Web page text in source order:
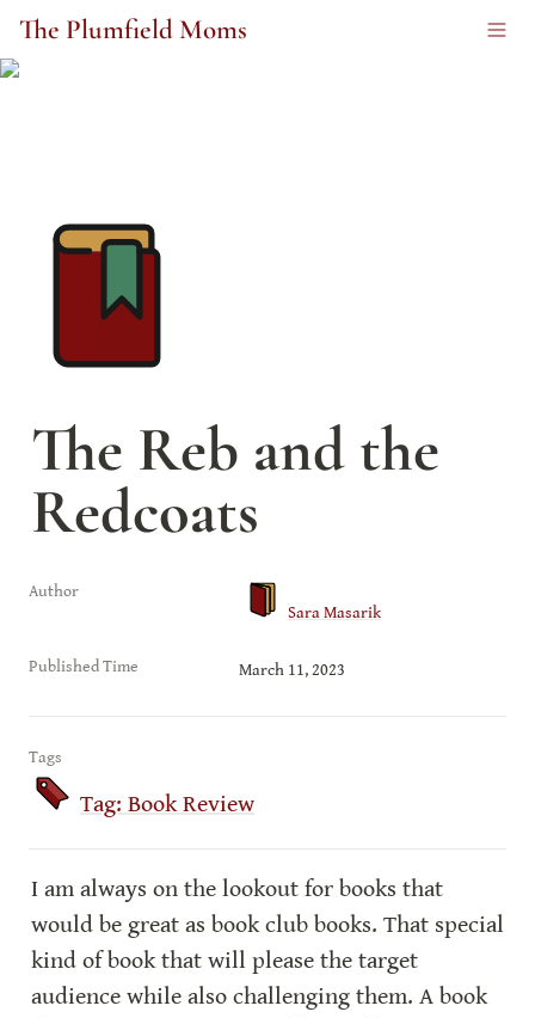
The Plumfield Moms
The Reb and the
Redcoats
Author
Sara Masarik
Published Time March 11, 2023
Tags
Tag: Book Review
I am always on the lookout for books that
would be great as book club books. That special
kind of book that will please the target
audience while also challenging them. A book